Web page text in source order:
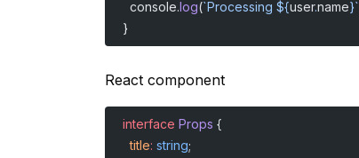
  console.
log(`Processing ${user.name}`
}
React component
interface Props {
  title
: string;